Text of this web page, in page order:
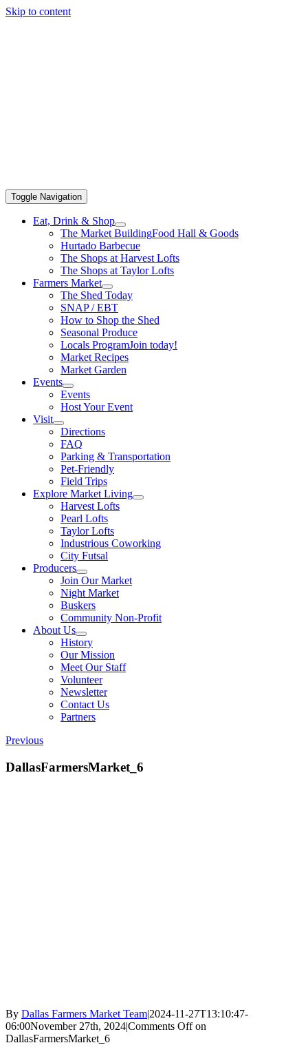
Skip to content
Toggle Navigation
Eat, Drink & Shop
The Market BuildingFood Hall & Goods
Hurtado Barbecue
The Shops at Harvest Lofts
The Shops at Taylor Lofts
Farmers Market
The Shed Today
SNAP / EBT
How to Shop the Shed
Seasonal Produce
Locals ProgramJoin today!
Market Recipes
Market Garden
Events
Events
Host Your Event
Visit
Directions
FAQ
Parking & Transportation
Pet-Friendly
Field Trips
Explore Market Living
Harvest Lofts
Pearl Lofts
Taylor Lofts
Industrious Coworking
City Futsal
Producers
Join Our Market
Night Market
Buskers
Community Non-Profit
About Us
History
Our Mission
Meet Our Staff
Volunteer
Newsletter
Contact Us
Partners
Previous
DallasFarmersMarket_6
By Dallas Farmers Market Team|2024-11-27T13:10:47-
06:00November 27th, 2024|Comments Offon
DallasFarmersMarket_6